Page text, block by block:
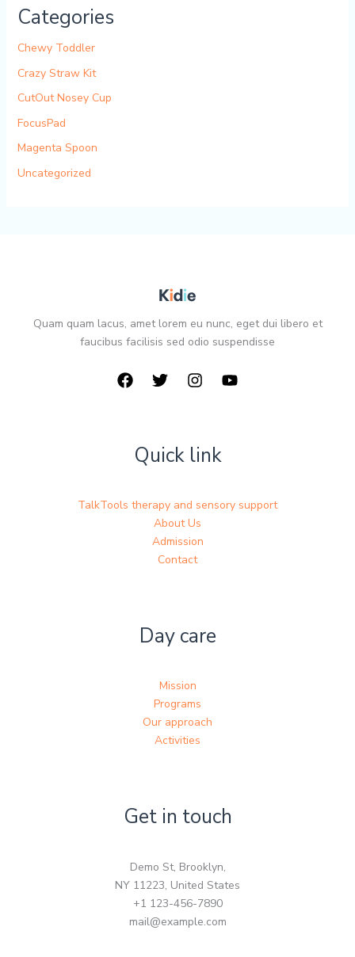
Categories
Chewy Toddler
Crazy Straw Kit
CutOut Nosey Cup
FocusPad
Magenta Spoon
Uncategorized
Quam quam lacus, amet lorem eu nunc, eget dui libero et
faucibus facilisis sed odio suspendisse
Quick link
TalkTools therapy and sensory support
About Us
Admission
Contact
Day care
Mission
Programs
Our approach
Activities
Get in touch
Demo St, Brooklyn,
NY 11223, United States
+1 123-456-7890
mail@example.com